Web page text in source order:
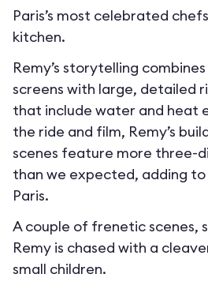
Paris’s most celebrated
kitchen.
Remy’s storytelling
screens with large, detailed
that include water and heat
the ride and film, Remy’s
scenes feature more three-
than we expected, adding to
Paris.
A couple of frenetic scenes,
Remy is chased with a
small children.